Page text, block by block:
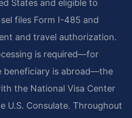
States and eligible to
files Form I-485 and
and travel authorization.
is required—for
beneficiary is abroad—the
the National Visa Center
U.S. Consulate. Throughout